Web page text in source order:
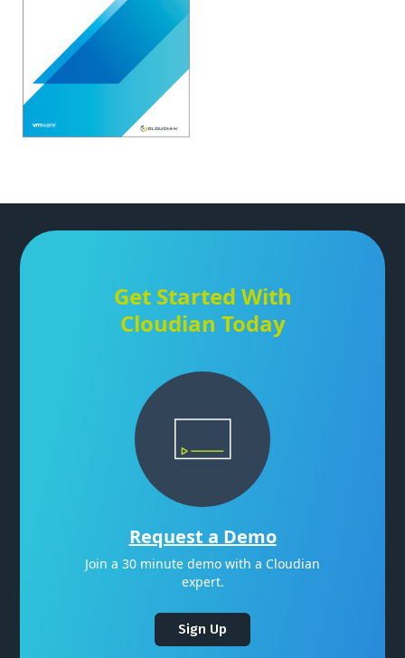
Get Started With
Cloudian Today
Request a Demo
Join a 30 minute demo with a Cloudian
expert.
Sign Up